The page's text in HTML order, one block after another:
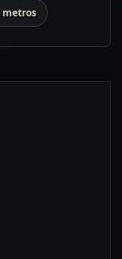
metros